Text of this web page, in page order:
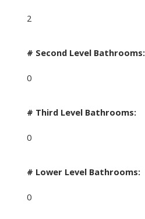
2
# Second Level Bathrooms:
0
# Third Level Bathrooms:
0
# Lower Level Bathrooms:
0